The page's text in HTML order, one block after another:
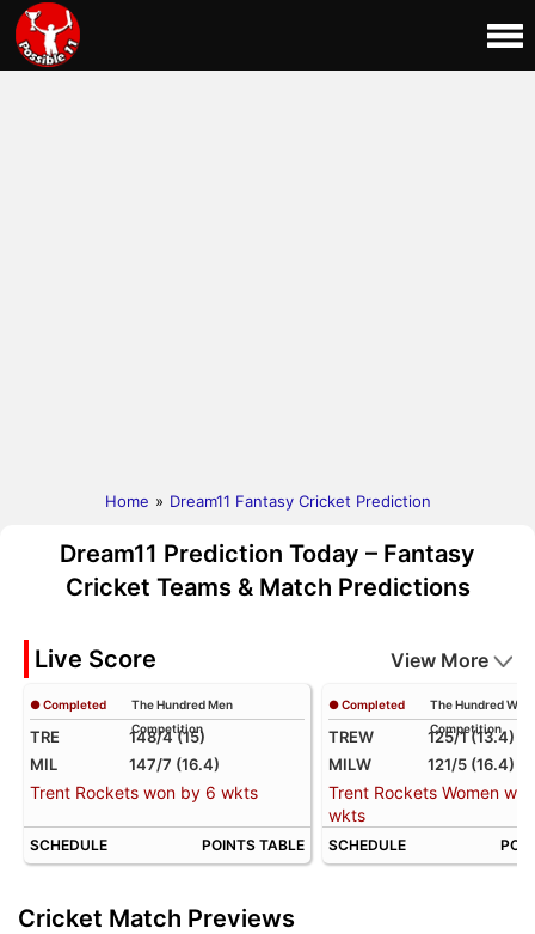
Home » Dream11 Fantasy Cricket Prediction
Dream11 Prediction Today – Fantasy
Cricket Teams & Match Predictions
Live Score View More
● Completed
The Hundred Men
Competition
TRE
148/4 (15)
MIL
147/7 (16.4)
Trent Rockets won by 6 wkts
SCHEDULE POINTS TABLE
● Completed
The Hundred
Competition
TREW
125/1 (13.4)
MILW
121/5 (16.4)
Trent Rockets Women
wkts
SCHEDULE
Cricket Match Previews